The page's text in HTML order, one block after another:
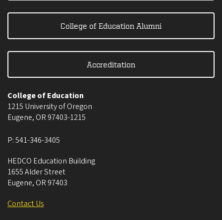
College of Education Alumni
Accreditation
College of Education
1215 University of Oregon
Eugene, OR 97403-1215
P:541-346-3405
HEDCO Education Building
1655 Alder Street
Eugene, OR 97403
Contact Us